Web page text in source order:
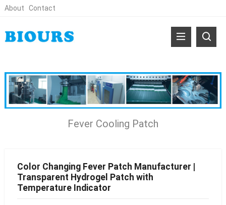
About Contact
Fever Cooling Patch
Color Changing Fever Patch Manufacturer |
Transparent Hydrogel Patch with
Temperature Indicator